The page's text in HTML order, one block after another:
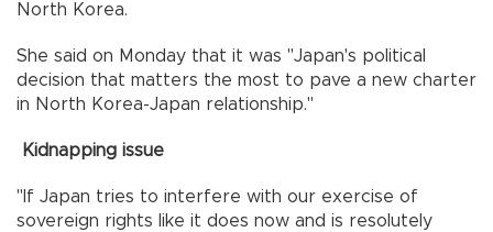
North Korea.
She said on Monday that it was "Japan's political
decision that matters the most to pave a new charter
in North Korea-Japan relationship."
Kidnapping issue
"If Japan tries to interfere with our exercise of
sovereign rights like it does now and is resolutely